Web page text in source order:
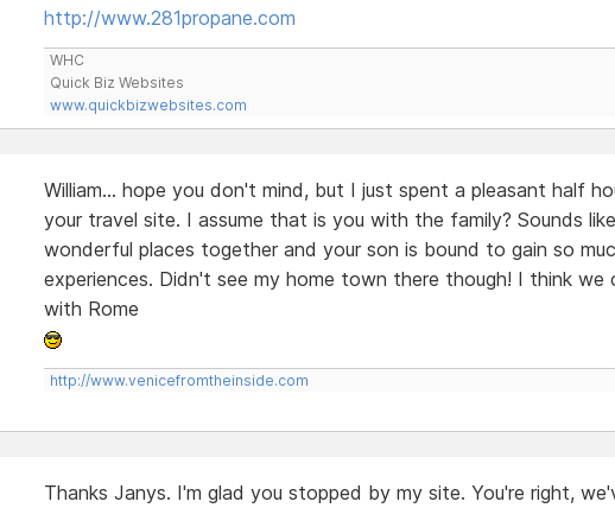
http://www.281propane.com
WHC
Quick Biz Websites
www.quickbizwebsites.com
William... hope you don't mind, but I just spent a pleasant half
your travel site. I assume that is you with the family? Sounds
wonderful places together and your son is bound to gain so
experiences. Didn't see my home town there though! I think we
with Rome
http://www.venicefromtheinside.com
Thanks Janys. I'm glad you stopped by my site. You're right,